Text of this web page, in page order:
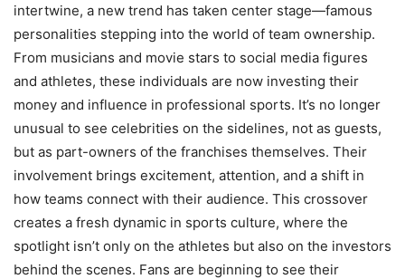
intertwine, a new trend has taken center stage—famous
personalities stepping into the world of team ownership.
From musicians and movie stars to social media figures
and athletes, these individuals are now investing their
money and influence in professional sports. It’s no longer
unusual to see celebrities on the sidelines, not as guests,
but as part-owners of the franchises themselves. Their
involvement brings excitement, attention, and a shift in
how teams connect with their audience. This crossover
creates a fresh dynamic in sports culture, where the
spotlight isn’t only on the athletes but also on the investors
behind the scenes. Fans are beginning to see their